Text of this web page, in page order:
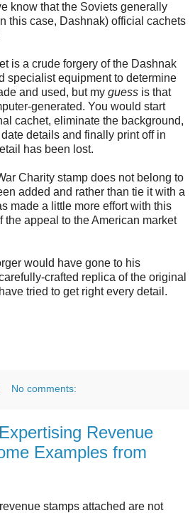
know that the Soviets generally
this case, Dashnak) official cachets
is a crude forgery of the Dashnak
specialist equipment to determine
and used, but my guess is that
generated. You would start
cachet, eliminate the background,
details and finally print off in
has been lost.
Charity stamp does not belong to
added and rather than tie it with a
made a little more effort with this
the appeal to the American market
would have gone to his
crafted replica of the original
tried to get right every detail.
No comments:
Revenue
Examples from
stamps attached are not